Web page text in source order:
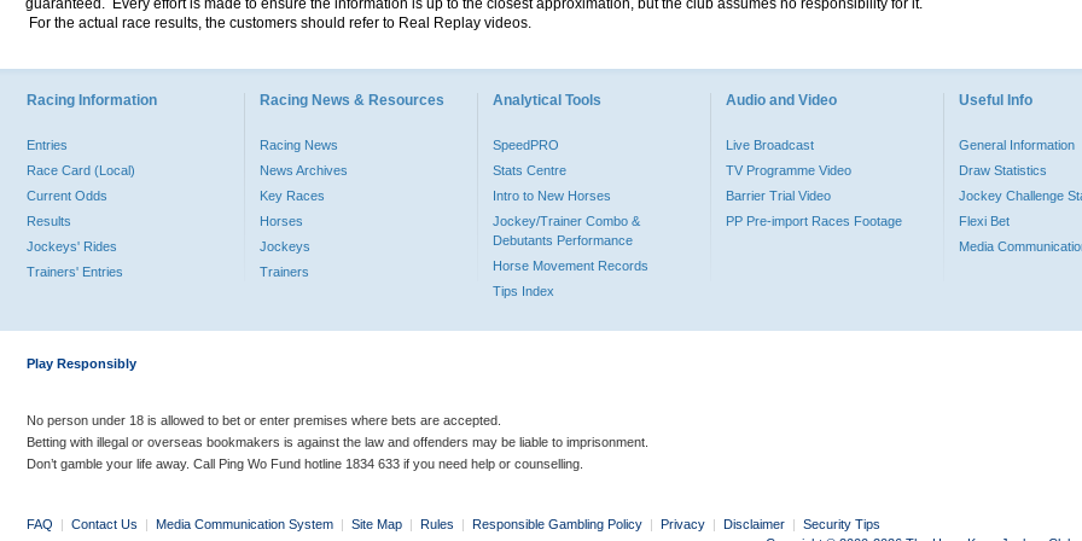
guaranteed. Every effort is made to ensure the information is up to the closest approximation, but the club assumes no responsibility for it.
For the actual race results, the customers should refer to Real Replay videos.
Racing Information
Entries
Race Card (Local)
Current Odds
Results
Jockeys' Rides
Trainers' Entries
Racing News & Resources
Racing News
News Archives
Key Races
Horses
Jockeys
Trainers
Analytical Tools
SpeedPRO
Stats Centre
Intro to New Horses
Jockey/Trainer Combo &
Debutants Performance
Horse Movement Records
Tips Index
Audio and Video
Live Broadcast
TV Programme Video
Barrier Trial Video
PP Pre-import Races Footage
Useful Info
General Information
Draw Statistics
Jockey Challenge
Flexi Bet
Media
Play Responsibly
No person under 18 is allowed to bet or enter premises where bets are accepted.
Betting with illegal or overseas bookmakers is against the law and offenders may be liable to imprisonment.
Don’t gamble your life away. Call Ping Wo Fund hotline 1834 633 if you need help or counselling.
FAQ | Contact Us | Media Communication System | Site Map | Rules | Responsible Gambling Policy | Privacy | Disclaimer | Security Tips